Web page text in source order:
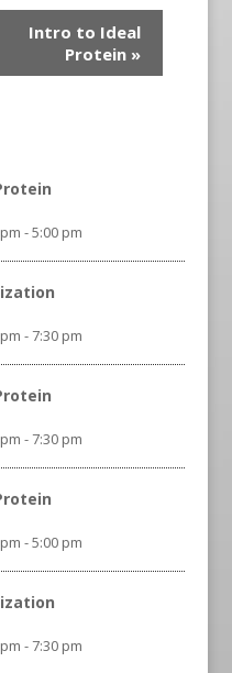
Intro to Ideal
Protein »
-5:00 pm
-7:30 pm
-7:30 pm
-5:00 pm
-7:30 pm